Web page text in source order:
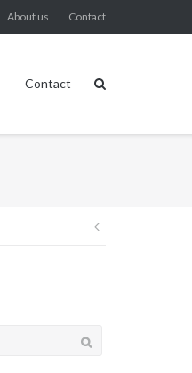
About us Contact
Contact
Post